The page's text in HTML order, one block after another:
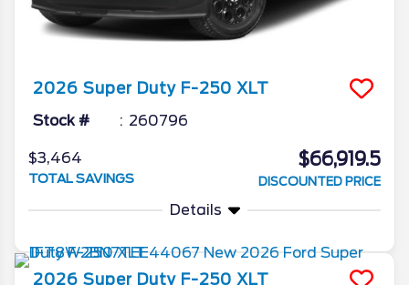
2026 Super Duty F-250 XLT
Stock # 260796
$3,464
TOTAL SAVINGS
$66,919.5
DISCOUNTED PRICE
Details
2026 Super Duty F-250 XLT